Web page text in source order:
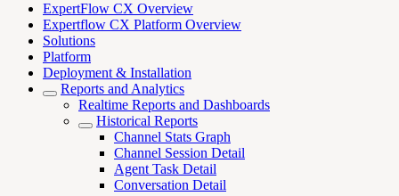
ExpertFlow CX Overview
Expertflow CX Platform Overview
Solutions
Platform
Deployment & Installation
Reports and Analytics
Realtime Reports and Dashboards
Historical Reports
Channel Stats Graph
Channel Session Detail
Agent Task Detail
Conversation Detail